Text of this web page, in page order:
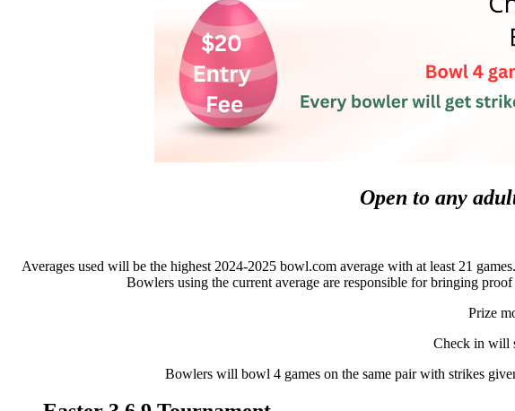
Open to any
Averages used will be the highest 2024-2025 bowl.com average with at least 21
Bowlers using the current average are responsible for bringing
Prize
Check in will
Bowlers will bowl 4 games on the same pair with strikes